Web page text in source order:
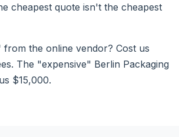
cheapest quote isn't the cheapest
the online vendor? Cost us
The "expensive" Berlin Packaging
$15,000.